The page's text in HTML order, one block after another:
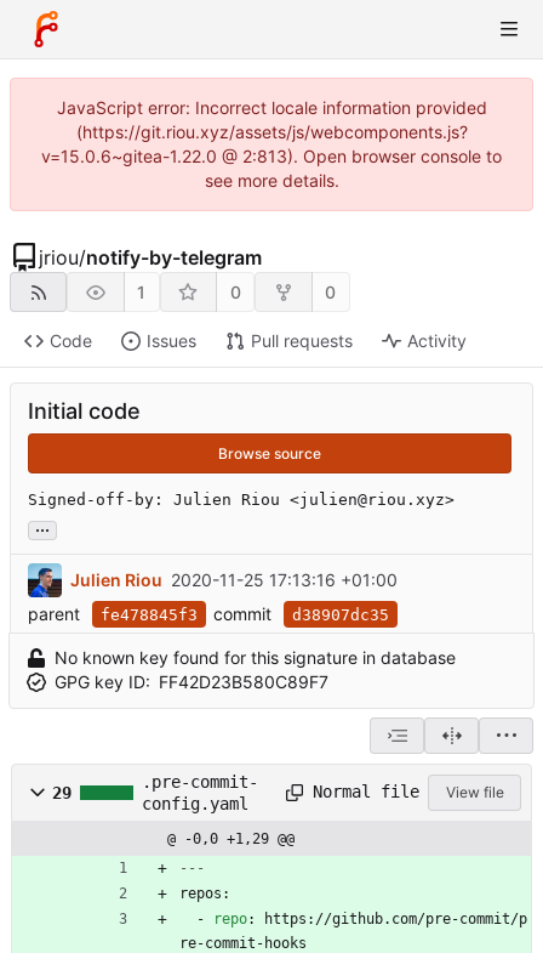
JavaScript error: Incorrect locale information provided
(https://git.riou.xyz/assets/js/webcomponents.js?
v=15.0.6~gitea-1.22.0 @ 2:813). Open browser console to
see more details.
jriou/notify-by-telegram
1 0 0
Code Issues Pull requests Activity
Initial code
Browse source
Signed-off-by: Julien Riou <julien@riou.xyz>
...
Julien Riou 2020-11-25 17:13:16 +01:00
parent
fe478845f3 commit d38907dc35
No known key found for this signature in database
GPG key ID: FF42D23B580C89F7
29
.pre-commit-
config.yaml
Normal file View file
@ -0,0 +1,29 @@
---
repos:
-
repo:
https://github.com/pre-commit/p
re-commit-hooks